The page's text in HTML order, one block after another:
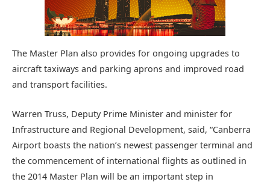
The Master Plan also provides for ongoing upgrades to
aircraft taxiways and parking aprons and improved road
and transport facilities.
Warren Truss, Deputy Prime Minister and minister for
Infrastructure and Regional Development, said, “Canberra
Airport boasts the nation’s newest passenger terminal and
the commencement of international flights as outlined in
the 2014 Master Plan will be an important step in